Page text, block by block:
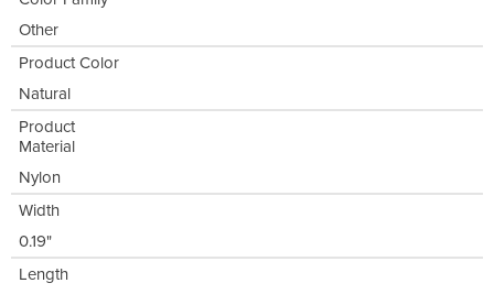
Other
Product Color
Natural
Product
Material
Nylon
Width
0.19"
Length